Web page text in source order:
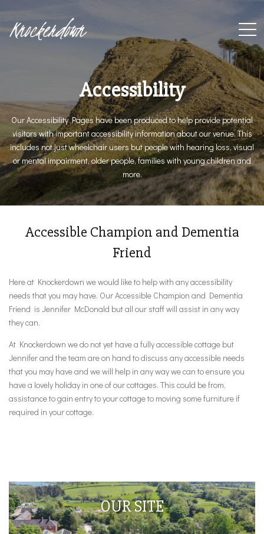
Knockerdown
Accessibility
Our Accessibility Pages have been produced to help provide potential
visitors with important accessibility information about our venue. This
includes not just wheelchair users but people with hearing loss, visual
or mental impairment, older people, families with young children and
more.
Accessible Champion and Dementia
Friend
Here at Knockerdown we would like to help with any accessibility
needs that you may have. Our Accessible Champion and Dementia
Friend is Jennifer McDonald but all our staff will assist in any way
they can.
At Knockerdown we do not yet have a fully accessible cottage but
Jennifer and the team are on hand to discuss any accessible needs
that you may have and we will help in any way we can to ensure you
have a lovely holiday in one of our cottages. This could be from,
assistance to gain entry to your cottage to moving some furniture if
required in your cottage.
OUR SITE